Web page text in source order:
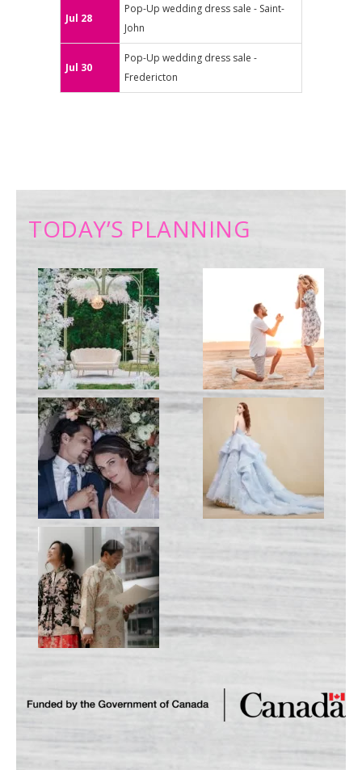
Jul 28
Pop-Up wedding dress sale - Saint-
John
Jul 30
Pop-Up wedding dress sale -
Fredericton
TODAY’S PLANNING